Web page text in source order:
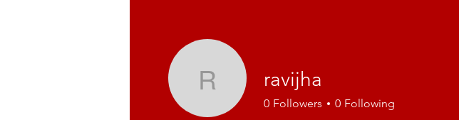
ravijharavijha
0 Followers 0 Following